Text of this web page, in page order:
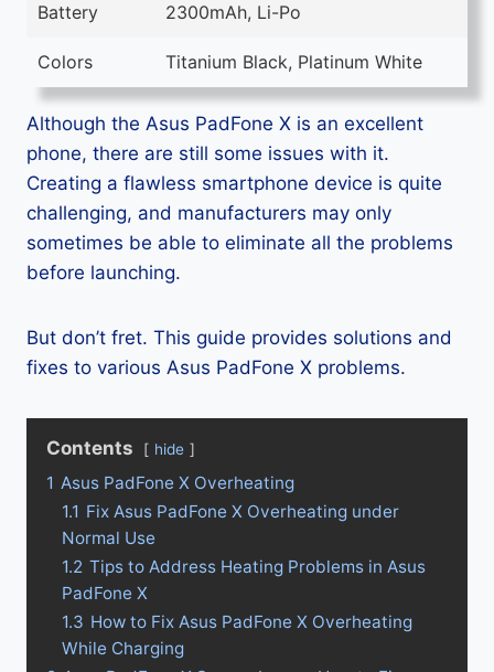
Battery 2300mAh, Li-Po
Colors Titanium Black, Platinum White
Although the Asus PadFone X is an excellent
phone, there are still some issues with it.
Creating a flawless smartphone device is quite
challenging, and manufacturers may only
sometimes be able to eliminate all the problems
before launching.
But don’t fret. This guide provides solutions and
fixes to various Asus PadFone X problems.
Contents hide
1 Asus PadFone X Overheating
1.1 Fix Asus PadFone X Overheating under
Normal Use
1.2 Tips to Address Heating Problems in Asus
PadFone X
1.3 How to Fix Asus PadFone X Overheating
While Charging